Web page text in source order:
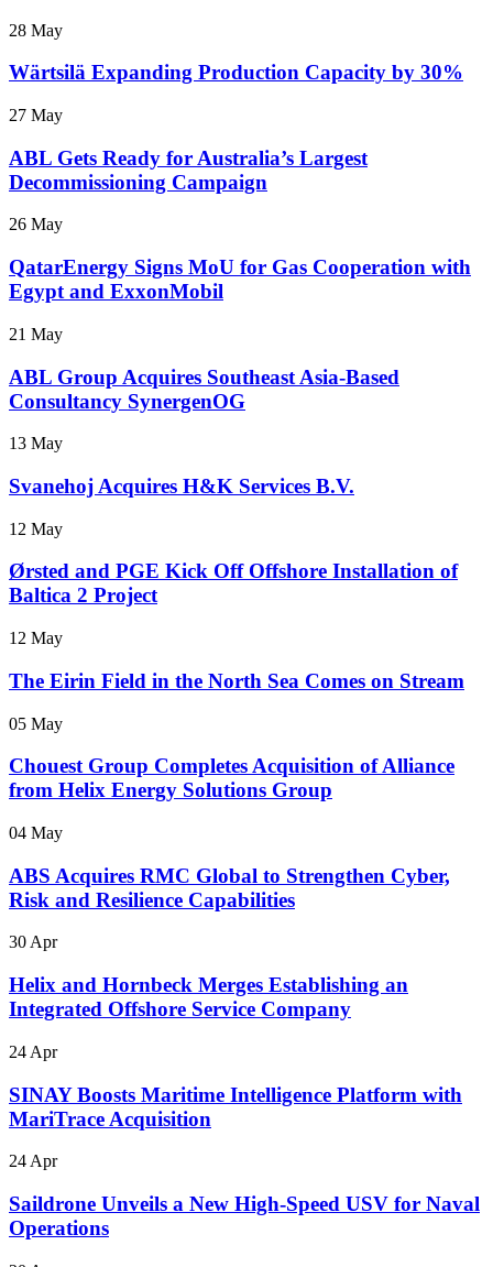
28 May
Wärtsilä Expanding Production Capacity by 30%
27 May
ABL Gets Ready for Australia’s Largest
Decommissioning Campaign
26 May
QatarEnergy Signs MoU for Gas Cooperation with
Egypt and ExxonMobil
21 May
ABL Group Acquires Southeast Asia-Based
Consultancy SynergenOG
13 May
Svanehoj Acquires H&K Services B.V.
12 May
Ørsted and PGE Kick Off Offshore Installation of
Baltica 2 Project
12 May
The Eirin Field in the North Sea Comes on Stream
05 May
Chouest Group Completes Acquisition of Alliance
from Helix Energy Solutions Group
04 May
ABS Acquires RMC Global to Strengthen Cyber,
Risk and Resilience Capabilities
30 Apr
Helix and Hornbeck Merges Establishing an
Integrated Offshore Service Company
24 Apr
SINAY Boosts Maritime Intelligence Platform with
MariTrace Acquisition
24 Apr
Saildrone Unveils a New High-Speed USV for Naval
Operations